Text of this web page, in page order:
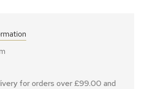
for orders over £99.00 and